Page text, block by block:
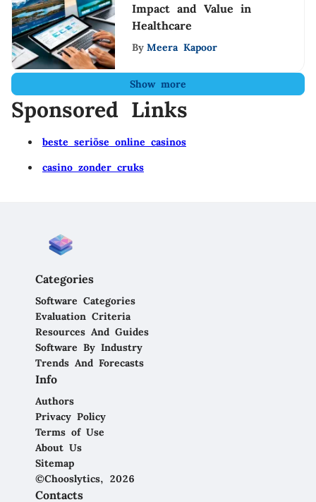
Impact and Value in
Healthcare
By Meera Kapoor
Show more
Sponsored Links
beste seriöse online casinos
casino zonder cruks
Categories
Software Categories
Evaluation Criteria
Resources And Guides
Software By Industry
Trends And Forecasts
Info
Authors
Privacy Policy
Terms of Use
About Us
Sitemap
©Chooslytics, 2026
Contacts